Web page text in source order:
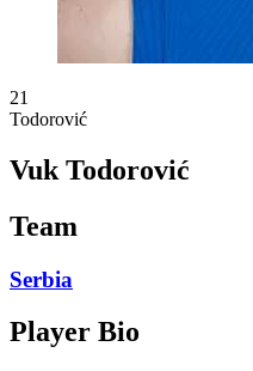
21
Todorović
Vuk Todorović
Team
Serbia
Player Bio